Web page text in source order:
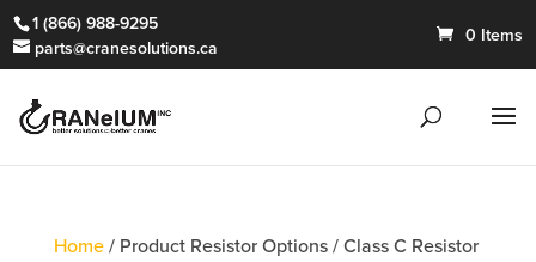
1 (866) 988-9295
parts@cranesolutions.ca
0 Items
Home/ Product Resistor Options / Class C Resistor